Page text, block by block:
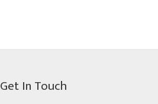
Get In Touch